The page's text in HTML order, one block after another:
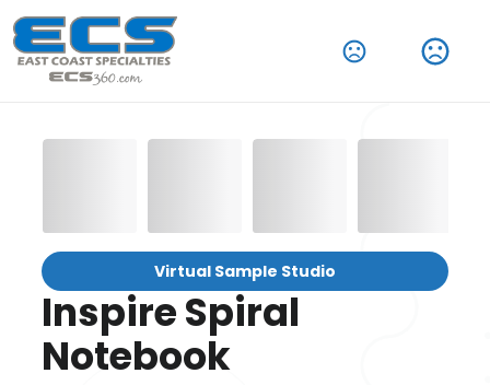
Virtual Sample Studio
Inspire Spiral
Notebook